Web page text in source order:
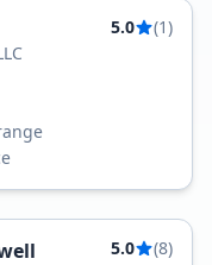
5.0
(1)
5.0
(8)